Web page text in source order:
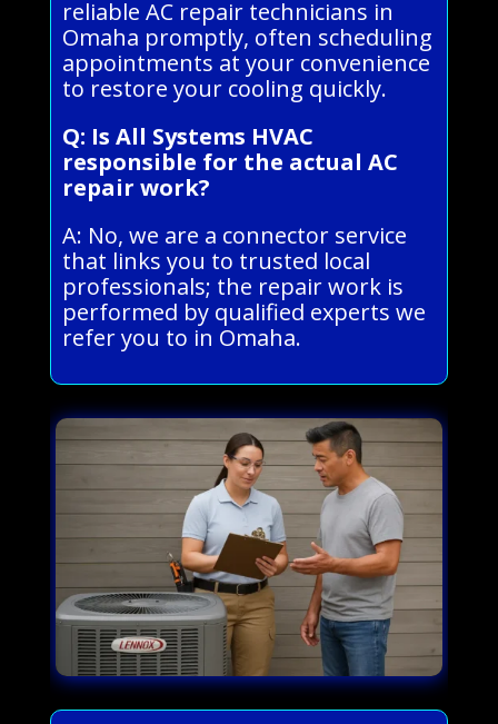
reliable AC repair technicians in
Omaha promptly, often scheduling
appointments at your convenience
to restore your cooling quickly.
Q: Is All Systems HVAC
responsible for the actual AC
repair work?
A: No, we are a connector service
that links you to trusted local
professionals; the repair work is
performed by qualified experts we
refer you to in Omaha.